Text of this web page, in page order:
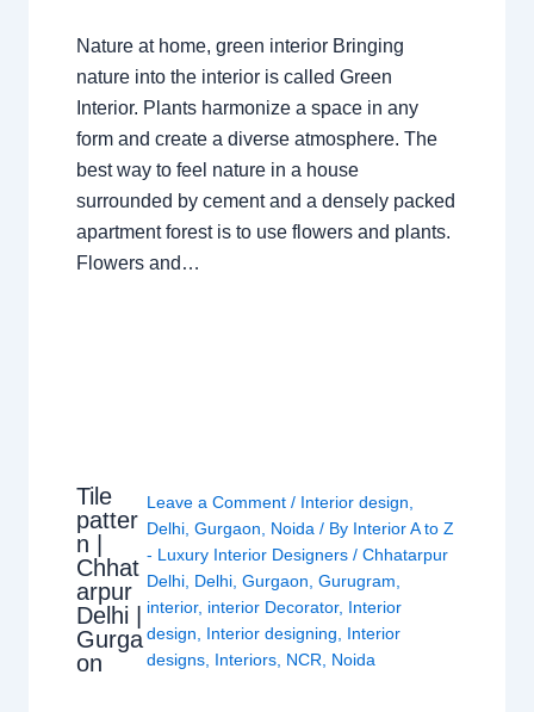
Nature at home, green interior Bringing
nature into the interior is called Green
Interior. Plants harmonize a space in any
form and create a diverse atmosphere. The
best way to feel nature in a house
surrounded by cement and a densely packed
apartment forest is to use flowers and plants.
Flowers and…
Tile
patter
n |
Chhat
arpur
Delhi |
Gurga
on
Leave a Comment / Interior design
Delhi, Gurgaon Noida / By Interior A to Z
- Luxury Interior Designers / Chhatarpur
Delhi, Delhi, Gurgaon Gurugram
interior, interior Decorator, Interior
design
Interior designing
Interior
designs, Interiors, NCR Noida